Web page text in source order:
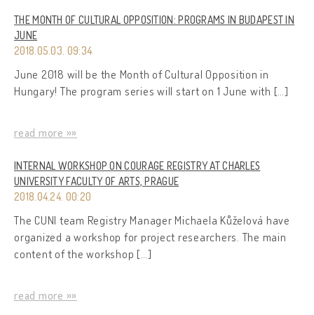
THE MONTH OF CULTURAL OPPOSITION: PROGRAMS IN BUDAPEST IN
JUNE
2018.05.03. 09:34
June 2018 will be the Month of Cultural Opposition in
Hungary! The program series will start on 1 June with […]
read more »»
INTERNAL WORKSHOP ON COURAGE REGISTRY AT CHARLES
UNIVERSITY FACULTY OF ARTS, PRAGUE
2018.04.24. 00:20
The CUNI team Registry Manager Michaela Kůželová have
organized a workshop for project researchers. The main
content of the workshop […]
read more »»